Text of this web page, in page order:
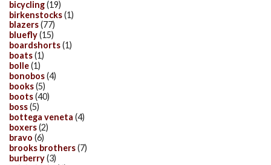
bicycling(19)
birkenstocks(1)
blazers(77)
bluefly(15)
boardshorts(1)
boats(1)
bolle(1)
bonobos(4)
books(5)
boots(40)
boss(5)
bottega veneta (4)
boxers(2)
bravo (6)
brooks brothers(7)
burberry(3)